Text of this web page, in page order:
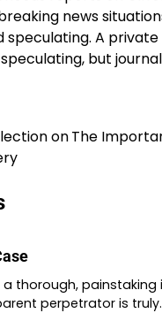
news
A
but
onThe
a thorough,
perpetrator is